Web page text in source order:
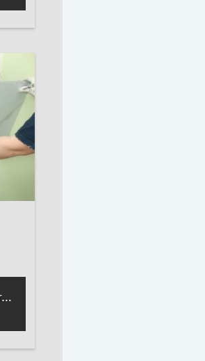
Wall tile adhesive for easy vertical tile installation